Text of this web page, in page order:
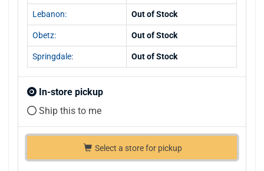
Lebanon: Out of Stock
Obetz: Out of Stock
Springdale: Out of Stock
In-store pickup
Ship this to me
Select a store for pickup